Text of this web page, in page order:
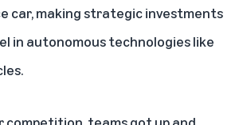
car, making strategic investments
in autonomous technologies like